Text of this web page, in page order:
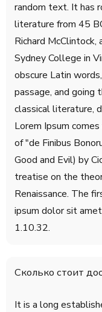
random text. It has
literature from 45
Richard
Sydney College in
obscure Latin
passage, and going
classical literature,
Lorem Ipsum
of "de Finibus
Good and Evil) by
treatise on the
Renaissance. The
ipsum dolor sit
1.10.32.
Сколько стоит
It is a long